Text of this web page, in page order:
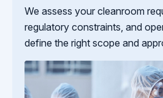
We assess your cleanroom
regulatory constraints, and
define the right scope and